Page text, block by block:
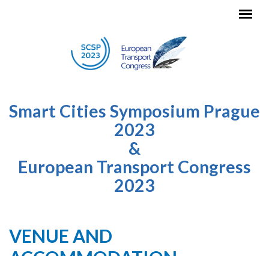
Smart Cities Symposium Prague
2023
&
European Transport Congress
2023
VENUE AND